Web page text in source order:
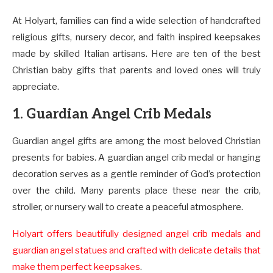
At Holyart, families can find a wide selection of handcrafted
religious gifts, nursery decor, and faith inspired keepsakes
made by skilled Italian artisans. Here are ten of the best
Christian baby gifts that parents and loved ones will truly
appreciate.
1. Guardian Angel Crib Medals
Guardian angel gifts are among the most beloved Christian
presents for babies. A guardian angel crib medal or hanging
decoration serves as a gentle reminder of God’s protection
over the child. Many parents place these near the crib,
stroller, or nursery wall to create a peaceful atmosphere.
Holyart offers beautifully designed angel crib medals and
guardian angel statues and crafted with delicate details that
make them perfect keepsakes.